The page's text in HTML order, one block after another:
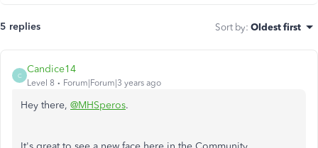
5 replies Sort by: Oldest first
C
Candice14
Level 8 Forum|Forum|3 years ago
Hey there, @MHSperos.